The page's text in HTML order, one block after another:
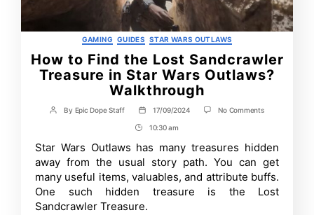
Categories
GAMING GUIDES STAR WARS OUTLAWS
How to Find the Lost Sandcrawler
Treasure in Star Wars Outlaws?
Walkthrough
Post
By Epic Dope Staff
Post
date
17/09/2024 No Commentson
the
Lost
Sandcrawler
Treasure
in
Post
Time
10:30 am
Star Wars Outlaws has many treasures hidden
away from the usual story path. You can get
many useful items, valuables, and attribute buffs.
One such hidden treasure is the Lost
Sandcrawler Treasure.